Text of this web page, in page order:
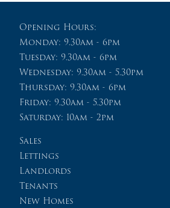
Opening Hours:
Monday: 9.30am - 6pm
Tuesday: 9.30am - 6pm
Wednesday: 9.30am - 5.30pm
Thursday: 9.30am - 6pm
Friday: 9.30am - 5.30pm
Saturday: 10am - 2pm
Sales
Lettings
Landlords
Tenants
New Homes